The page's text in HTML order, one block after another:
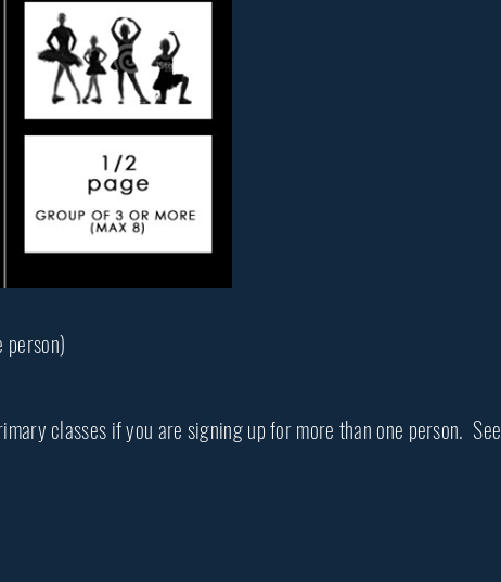
classes if you are signing up for more than one person. See